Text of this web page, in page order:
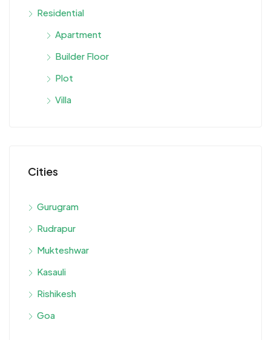
Residential
Apartment
Builder Floor
Plot
Villa
Cities
Gurugram
Rudrapur
Mukteshwar
Kasauli
Rishikesh
Goa